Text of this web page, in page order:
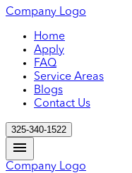
Company Logo
Home
Apply
FAQ
Service Areas
Blogs
Contact Us
325-340-1522
Company Logo